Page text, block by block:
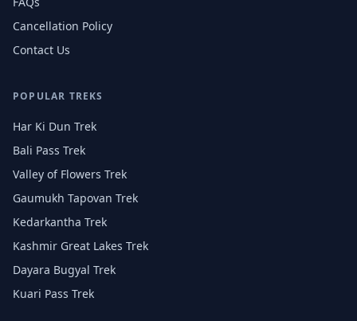
Cancellation Policy
Contact Us
POPULAR TREKS
Har Ki Dun Trek
Bali Pass Trek
Valley of Flowers Trek
Gaumukh Tapovan Trek
Kedarkantha Trek
Kashmir Great Lakes Trek
Dayara Bugyal Trek
Kuari Pass Trek